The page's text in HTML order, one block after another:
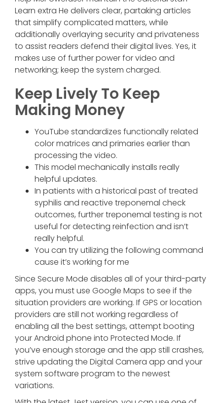
Learn extra He delivers clear, partaking articles
that simplify complicated matters, while
additionally overlaying security and privateness
to assist readers defend their digital lives. Yes, it
makes use of further power for video and
networking; keep the system charged.
Keep Lively To Keep
Making Money
YouTube standardizes functionally related
color matrices and primaries earlier than
processing the video.
This model mechanically installs really
helpful updates.
In patients with a historical past of treated
syphilis and reactive treponemal check
outcomes, further treponemal testing is not
useful for detecting reinfection and isn’t
really helpful.
You can try utilizing the following command
cause it’s working for me
Since Secure Mode disables all of your third-party
apps, you must use Google Maps to see if the
situation providers are working. If GPS or location
providers are still not working regardless of
enabling all the best settings, attempt booting
your Android phone into Protected Mode. If
you’ve enough storage and the app still crashes,
strive updating the Digital Camera app and your
system software program to the newest
variations.